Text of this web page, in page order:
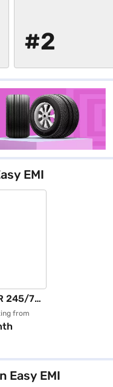
#2
EMI
245/70
AT
XL
from
Easy EMI